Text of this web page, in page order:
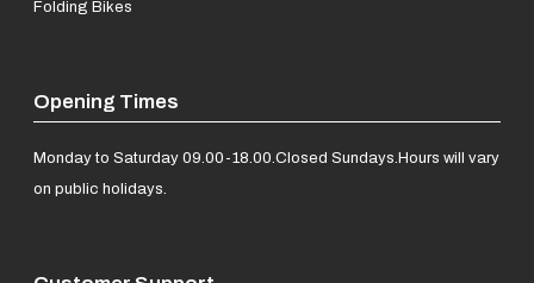
Folding Bikes
Opening Times
Monday to Saturday 09.00-18.00.Closed Sundays.Hours will vary
on public holidays.